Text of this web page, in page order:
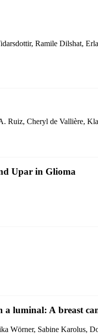
Ramile Dilshat,
Cheryl de Vallière,
Upar in Glioma
a luminal: A breast
Wörner, Sabine Karolus,